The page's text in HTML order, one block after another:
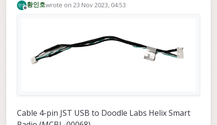
Offline
황인호wrote on23 Nov 2023, 04:53
last edited by
Cable 4-pin JST USB to Doodle Labs Helix Smart